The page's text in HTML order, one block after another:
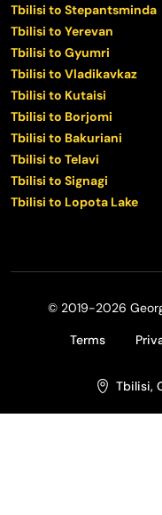
Tbilisi to Stepantsminda
Tbilisi to Yerevan
Tbilisi to Gyumri
Tbilisi to Vladikavkaz
Tbilisi to Kutaisi
Tbilisi to Borjomi
Tbilisi to Bakuriani
Tbilisi to Telavi
Tbilisi to Signagi
Tbilisi to Lopota Lake
© 2019-2026
Terms
Tbilisi,